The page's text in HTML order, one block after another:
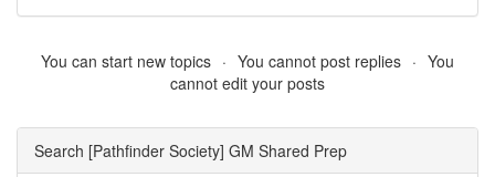
You can start new topics You cannot post replies
You
cannot edit your posts
Search [Pathfinder Society] GM Shared Prep